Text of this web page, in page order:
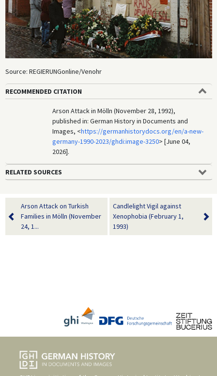
Source: REGIERUNGonline/Venohr
RECOMMENDED CITATION
Arson Attack in Mölln (November 28, 1992),
published in: German History in Documents and
Images, <https://germanhistorydocs.org/en/a-new-
germany-1990-2023/ghdi:image-3250> [June 04,
2026].
RELATED SOURCES
Arson Attack on Turkish
Families in Mölln (November
24, 1...
Candlelight Vigil against
Xenophobia (February 1,
1993)